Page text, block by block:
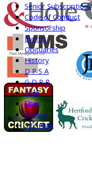
Senior Subscriptions
Code of Conduct
Sponsorship
Events
Obituaries
History
D P S A
G D P R
Help
Links
Archive
Site map